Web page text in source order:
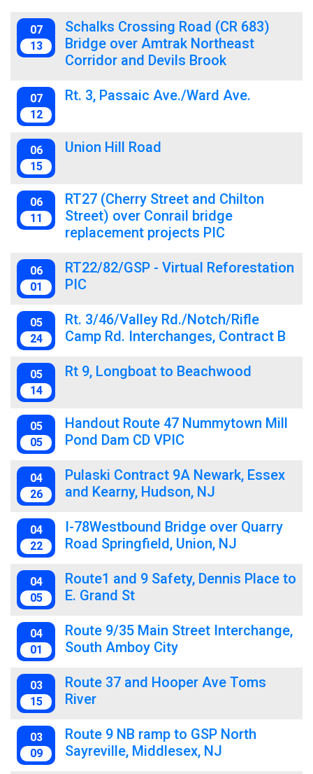
07
13
Schalks Crossing Road (CR 683)
Bridge over Amtrak Northeast
Corridor and Devils Brook
07
12
Rt. 3, Passaic Ave./Ward Ave.
06
15
Union Hill Road
06
11
RT27 (Cherry Street and Chilton
Street) over Conrail bridge
replacement projects PIC
06
01
RT22/82/GSP - Virtual Reforestation
PIC
05
24
Rt. 3/46/Valley Rd./Notch/Rifle
Camp Rd. Interchanges, Contract B
05
14
Rt 9, Longboat to Beachwood
05
05
Handout Route 47 Nummytown Mill
Pond Dam CD VPIC
04
26
Pulaski Contract 9A Newark, Essex
and Kearny, Hudson, NJ
04
22
I-78Westbound Bridge over Quarry
Road Springfield, Union, NJ
04
05
Route1 and 9 Safety, Dennis Place to
E. Grand St
04
01
Route 9/35 Main Street Interchange,
South Amboy City
03
15
Route 37 and Hooper Ave Toms
River
03
09
Route 9 NB ramp to GSP North
Sayreville, Middlesex, NJ